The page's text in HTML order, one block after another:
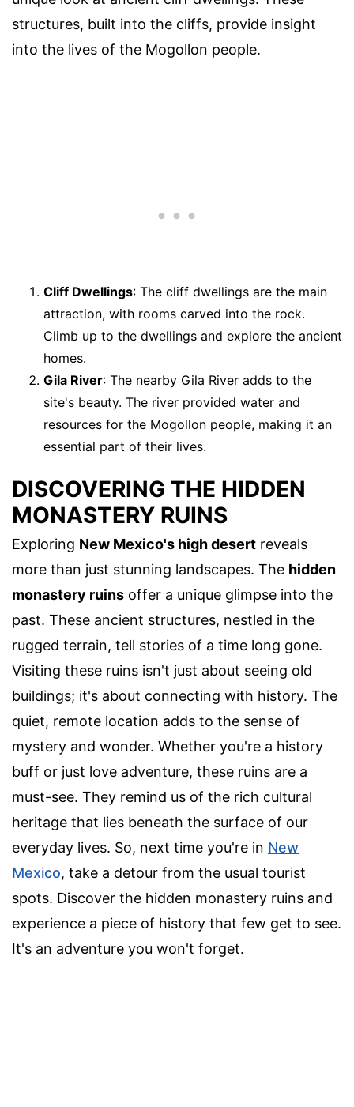
structures, built into the cliffs, provide insight
into the lives of the Mogollon people.
Cliff Dwellings: The cliff dwellings are the main
attraction, with rooms carved into the rock.
Climb up to the dwellings and explore the ancient
homes.
Gila River: The nearby Gila River adds to the
site's beauty. The river provided water and
resources for the Mogollon people, making it an
essential part of their lives.
DISCOVERING THE HIDDEN
MONASTERY RUINS
Exploring New Mexico's high desert reveals
more than just stunning landscapes. The hidden
monastery ruins offer a unique glimpse into the
past. These ancient structures, nestled in the
rugged terrain, tell stories of a time long gone.
Visiting these ruins isn't just about seeing old
buildings; it's about connecting with history. The
quiet, remote location adds to the sense of
mystery and wonder. Whether you're a history
buff or just love adventure, these ruins are a
must-see. They remind us of the rich cultural
heritage that lies beneath the surface of our
everyday lives. So, next time you're in New
Mexico, take a detour from the usual tourist
spots. Discover the hidden monastery ruins and
experience a piece of history that few get to see.
It's an adventure you won't forget.